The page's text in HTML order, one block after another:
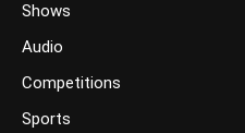
Shows
Audio
Competitions
Sports